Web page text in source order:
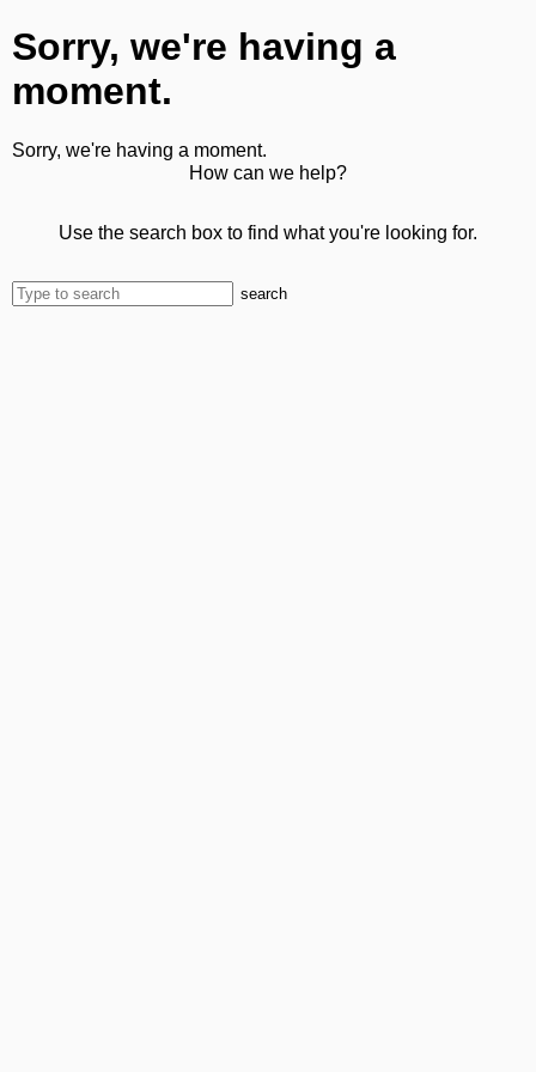
Sorry, we're having a
moment.
Sorry, we're having a moment.
How can we help?
Use the search box to find what you're looking for.
search